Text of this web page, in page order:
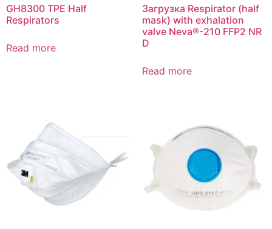
GH8300 TPE Half
Respirators
Read more
Загрузка Respirator (half
mask) with exhalation
valve Neva®-210 FFP2 NR
D
Read more